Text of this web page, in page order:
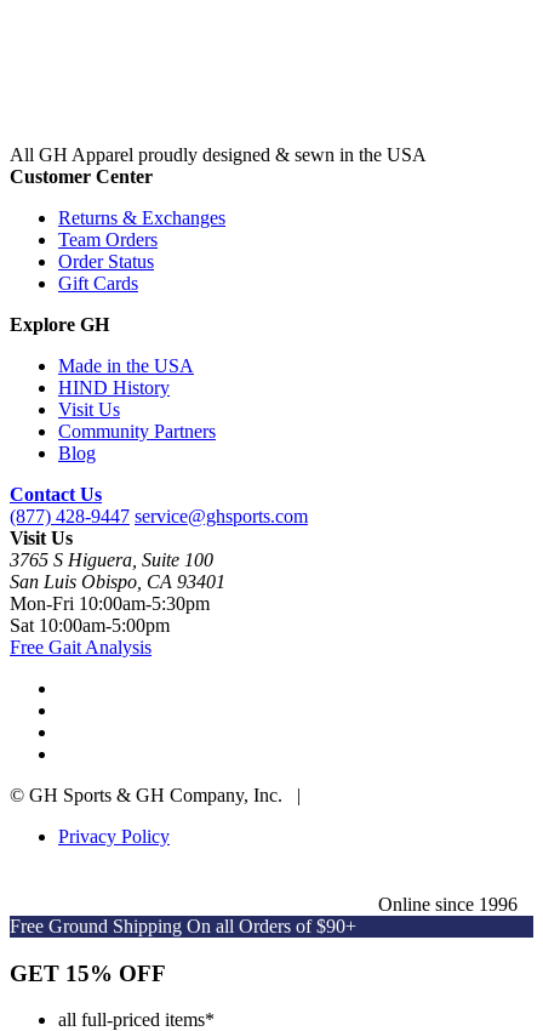
All GH Apparel proudly designed & sewn in the USA
Customer Center
Returns & Exchanges
Team Orders
Order Status
Gift Cards
Explore GH
Made in the USA
HIND History
Visit Us
Community Partners
Blog
Contact Us
(877) 428-9447 service@ghsports.com
Visit Us
3765 S Higuera, Suite 100
San Luis Obispo, CA 93401
Mon-Fri 10:00am-5:30pm
Sat 10:00am-5:00pm
Free Gait Analysis
© GH Sports & GH Company, Inc. |
Privacy Policy
Online since 1996
Free Ground Shipping On all Orders of $90+
GET 15% OFF
all full-priced items*